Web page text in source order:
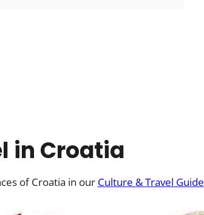
in Croatia
of Croatia in our Culture & Travel Guide